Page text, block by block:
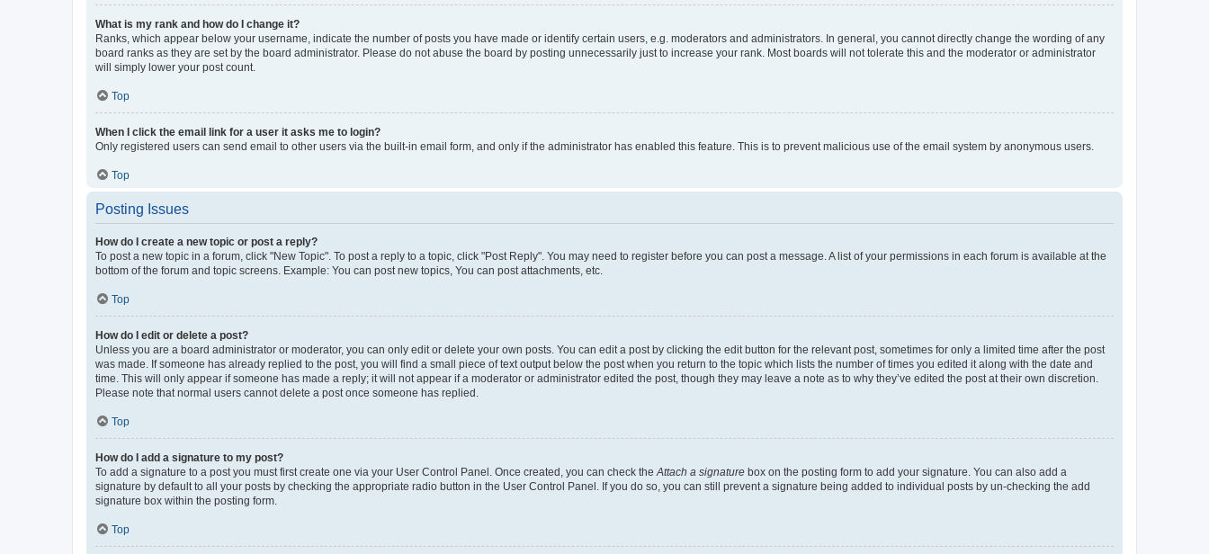
What is my rank and how do I change it?
Ranks, which appear below your username, indicate the number of posts you have made or identify certain users, e.g. moderators and administrators. In general, you cannot directly change the wording of any
board ranks as they are set by the board administrator. Please do not abuse the board by posting unnecessarily just to increase your rank. Most boards will not tolerate this and the moderator or administrator
will simply lower your post count.
Top
When I click the email link for a user it asks me to login?
Only registered users can send email to other users via the built-in email form, and only if the administrator has enabled this feature. This is to prevent malicious use of the email system by anonymous users.
Top
Posting Issues
How do I create a new topic or post a reply?
To post a new topic in a forum, click "New Topic". To post a reply to a topic, click "Post Reply". You may need to register before you can post a message. A list of your permissions in each forum is available at the
bottom of the forum and topic screens. Example: You can post new topics, You can post attachments, etc.
Top
How do I edit or delete a post?
Unless you are a board administrator or moderator, you can only edit or delete your own posts. You can edit a post by clicking the edit button for the relevant post, sometimes for only a limited time after the post
was made. If someone has already replied to the post, you will find a small piece of text output below the post when you return to the topic which lists the number of times you edited it along with the date and
time. This will only appear if someone has made a reply; it will not appear if a moderator or administrator edited the post, though they may leave a note as to why they’ve edited the post at their own discretion.
Please note that normal users cannot delete a post once someone has replied.
Top
How do I add a signature to my post?
To add a signature to a post you must first create one via your User Control Panel. Once created, you can check theAttach a signature box on the posting form to add your signature. You can also add a
signature by default to all your posts by checking the appropriate radio button in the User Control Panel. If you do so, you can still prevent a signature being added to individual posts by un-checking the add
signature box within the posting form.
Top